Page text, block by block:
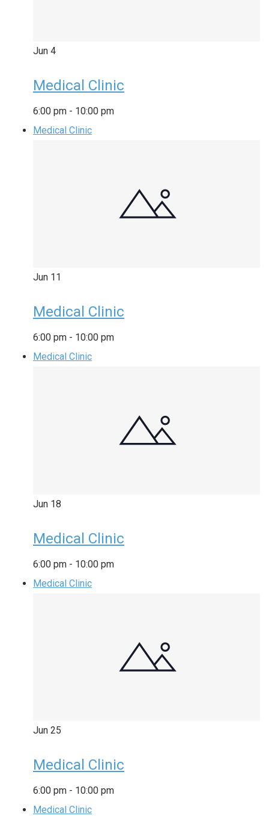
Jun 4
Medical Clinic
6:00 pm - 10:00 pm
Medical Clinic
Jun 11
Medical Clinic
6:00 pm - 10:00 pm
Medical Clinic
Jun 18
Medical Clinic
6:00 pm - 10:00 pm
Medical Clinic
Jun 25
Medical Clinic
6:00 pm - 10:00 pm
Medical Clinic